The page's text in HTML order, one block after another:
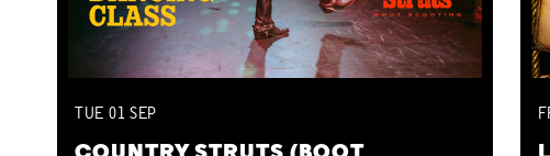
TUE 01 SEP